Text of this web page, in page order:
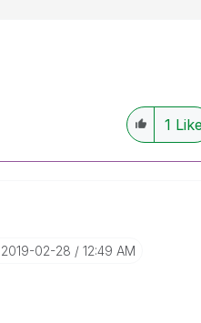
replies as
Employees know which
possible known solution.
1
‎2019-02-28 12:49 AM